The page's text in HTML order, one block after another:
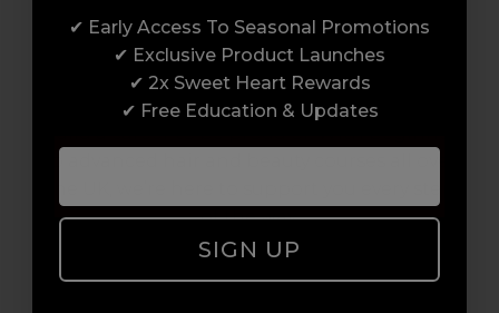
Enrol with us and you’ll gain a family and a
support network of like-minded
professionals, serious about helping you
of the way.
✔ Early Access To Seasonal Promotions
✔ Exclusive Product Launches
✔ 2x Sweet Heart Rewards
✔ Free Education & Updates
SIGN UP